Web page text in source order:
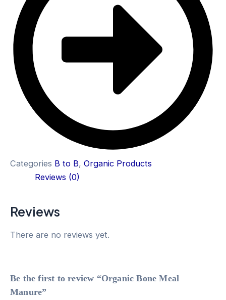
Categories B to B, Organic Products
Reviews (0)
Reviews
There are no reviews yet.
Be the first to review “Organic Bone Meal
Manure”